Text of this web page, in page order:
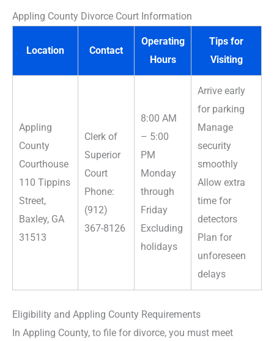
Appling County Divorce Court Information
Location Contact
Operating
Hours
Tips for
Visiting
Appling
County
Courthouse
110 Tippins
Street,
Baxley, GA
31513
Clerk of
Superior
Court
Phone:
(912)
367-8126
8:00 AM
– 5:00
PM
Monday
through
Friday
Excluding
holidays
Arrive early
for parking
Manage
security
smoothly
Allow extra
time for
detectors
Plan for
unforeseen
delays
Eligibility and Appling County Requirements
In Appling County, to file for divorce, you must meet